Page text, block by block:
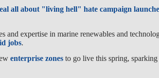
all about "living hell" hate campaign
and expertise in marine renewables and
jobs.
enterprise zones to go live this spring,